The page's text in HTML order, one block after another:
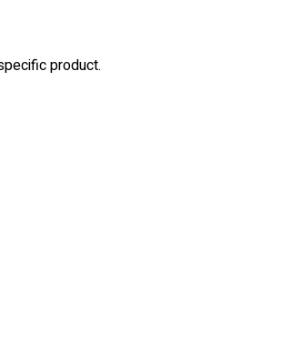
product.